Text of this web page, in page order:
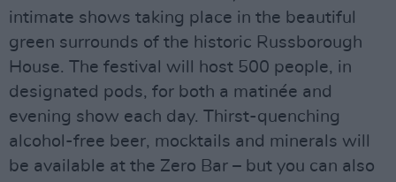
intimate shows taking place in the beautiful
green surrounds of the historic Russborough
House. The festival will host 500 people, in
designated pods, for both a matinée and
evening show each day. Thirst-quenching
alcohol-free beer, mocktails and minerals will
be available at the Zero Bar – but you can also